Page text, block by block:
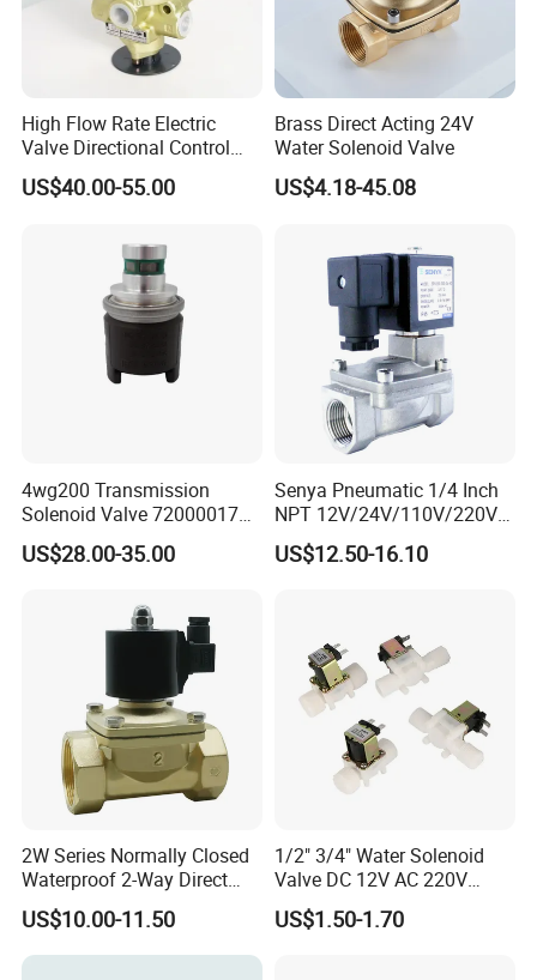
High Flow Rate Electric
Valve Directional Control
K23jd-15wht Poppet
Solenoid Valve
US$40.00-55.00
Brass Direct Acting 24V
Water Solenoid Valve
US$4.18-45.08
4wg200 Transmission
Solenoid Valve 7200001740
0501313375 0501313374
0260120025 0260120024
US$28.00-35.00
Senya Pneumatic 1/4 Inch
NPT 12V/24V/110V/220V
Brass Electric Solenoid
Valve PU225-130-04
US$12.50-16.10
2W Series Normally Closed
Waterproof 2-Way Direct
Acting Solenoid Control
Valve for Liquids AC220V
DC12V DC24V
US$10.00-11.50
1/2" 3/4" Water Solenoid
Valve DC 12V AC 220V
Magnetic Valve Washing
Machine Drinker Dispenser
US$1.50-1.70